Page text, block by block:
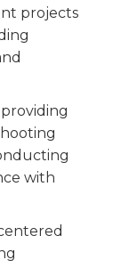
projects
with